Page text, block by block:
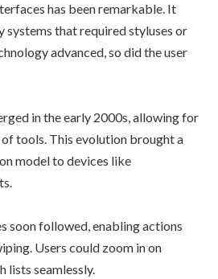
has been remarkable. It
systems that required styluses or
advanced, so did the user
in the early 2000s, allowing for
tools. This evolution brought a
model to devices like
soon followed, enabling actions
Users could zoom in on
lists seamlessly.